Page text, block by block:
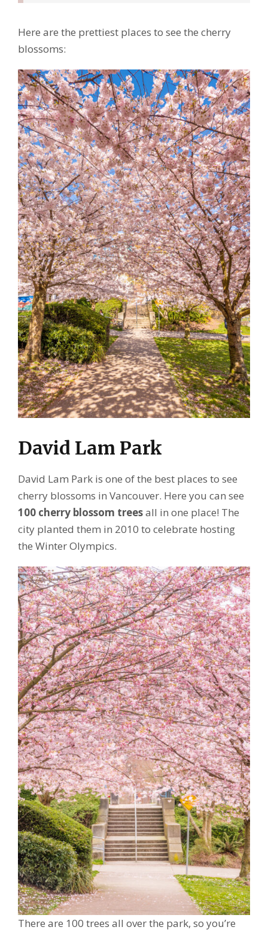
Here are the prettiest places to see the cherry
blossoms:
David Lam Park
David Lam Park is one of the best places to see
cherry blossoms in Vancouver. Here you can see
100 cherry blossom treesall in one place! The
city planted them in 2010 to celebrate hosting
the Winter Olympics.
There are 100 trees all over the park, so you’re